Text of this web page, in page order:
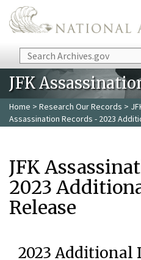
Skip to main content
Search
JFK
Home > Research Our Records >
Assassination Records - 2023
JFK
2023
Release
2023 Additional